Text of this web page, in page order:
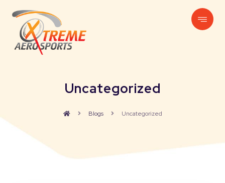
Uncategorized
Blogs Uncategorized